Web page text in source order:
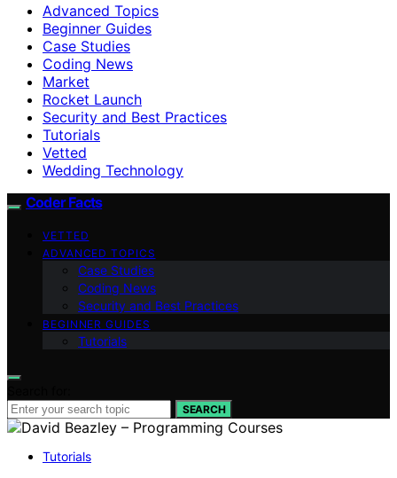
Advanced Topics
Beginner Guides
Case Studies
Coding News
Market
Rocket Launch
Security and Best Practices
Tutorials
Vetted
Wedding Technology
Coder Facts
VETTED
ADVANCED TOPICS
Case Studies
Coding News
Security and Best Practices
BEGINNER GUIDES
Tutorials
SEARCH
Tutorials